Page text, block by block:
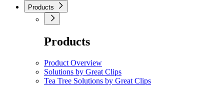
Products
Products
Product Overview
Solutions by Great Clips
Tea Tree Solutions by Great Clips